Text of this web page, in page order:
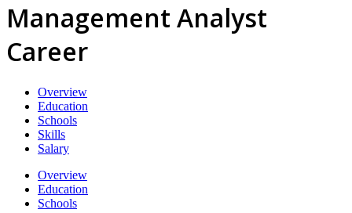
Management Analyst
Career
Overview
Education
Schools
Skills
Salary
Overview
Education
Schools